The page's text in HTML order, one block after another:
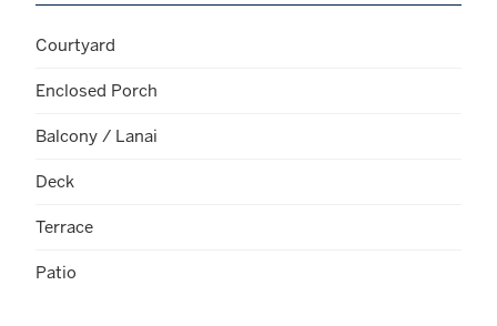
Courtyard
Enclosed Porch
Balcony / Lanai
Deck
Terrace
Patio